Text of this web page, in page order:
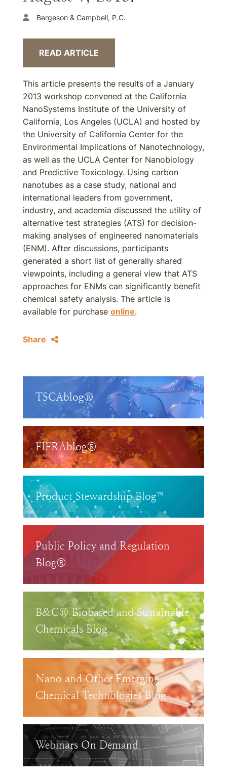
Bergeson & Campbell, P.C.
READ ARTICLE
This article presents the results of a January
2013 workshop convened at the California
NanoSystems Institute of the University of
California, Los Angeles (UCLA) and hosted by
the University of California Center for the
Environmental Implications of Nanotechnology,
as well as the UCLA Center for Nanobiology
and Predictive Toxicology. Using carbon
nanotubes as a case study, national and
international leaders from government,
industry, and academia discussed the utility of
alternative test strategies (ATS) for decision-
making analyses of engineered nanomaterials
(ENM). After discussions, participants
generated a short list of generally shared
viewpoints, including a general view that ATS
approaches for ENMs can significantly benefit
chemical safety analysis. The article is
available for purchase online.
Share
TSCAblog®
FIFRAblog®
Product Stewardship Blog™
Public Policy and Regulation
Blog®
B&C® Biobased and Sustainable
Chemicals Blog
Nano and Other Emerging
Chemical Technologies Blog
Webinars On Demand